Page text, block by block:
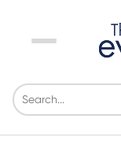
Menu